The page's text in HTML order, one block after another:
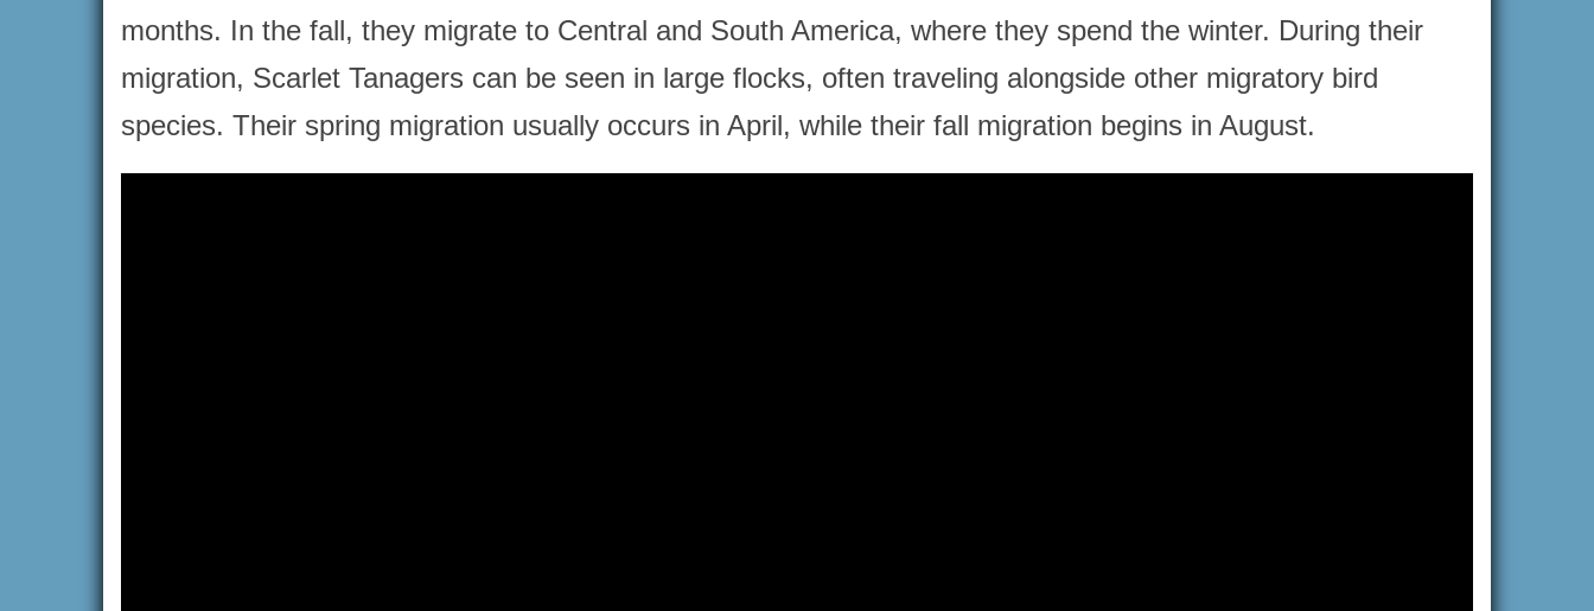
months. In the fall, they migrate to Central and South America, where they spend the winter. During their
migration, Scarlet Tanagers can be seen in large flocks, often traveling alongside other migratory bird
species. Their spring migration usually occurs in April, while their fall migration begins in August.